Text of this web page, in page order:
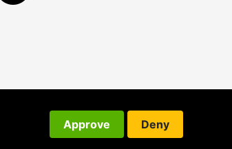
Approve Deny